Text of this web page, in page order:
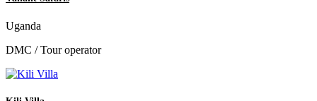
Uganda
DMC / Tour operator